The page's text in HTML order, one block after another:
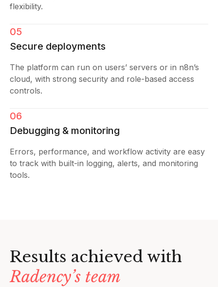
flexibility.
05
Secure deployments
The platform can run on users’ servers or in n8n’s
cloud, with strong security and role-based access
controls.
06
Debugging & monitoring
Errors, performance, and workflow activity are easy
to track with built-in logging, alerts, and monitoring
tools.
Results achieved with
Radency’s team